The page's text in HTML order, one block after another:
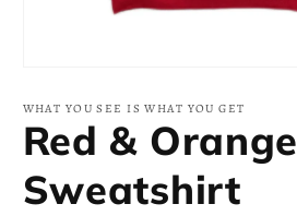
1
modal
WHAT YOU SEE IS WHAT YOU GET
Red & Orange
Sweatshirt